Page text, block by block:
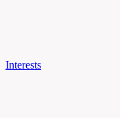
Interests